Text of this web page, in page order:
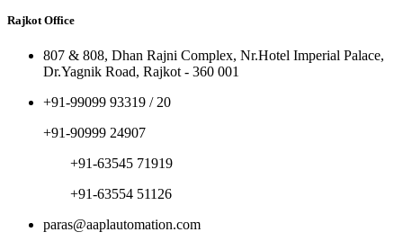
Rajkot Office
807 & 808, Dhan Rajni Complex, Nr.Hotel Imperial Palace,
Dr.Yagnik Road, Rajkot - 360 001
+91-99099 93319 / 20
+91-90999 24907
+91-63545 71919
+91-63554 51126
paras@aaplautomation.com